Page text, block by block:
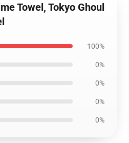
Towel, Tokyo Ghoul
100%
0%
0%
0%
0%